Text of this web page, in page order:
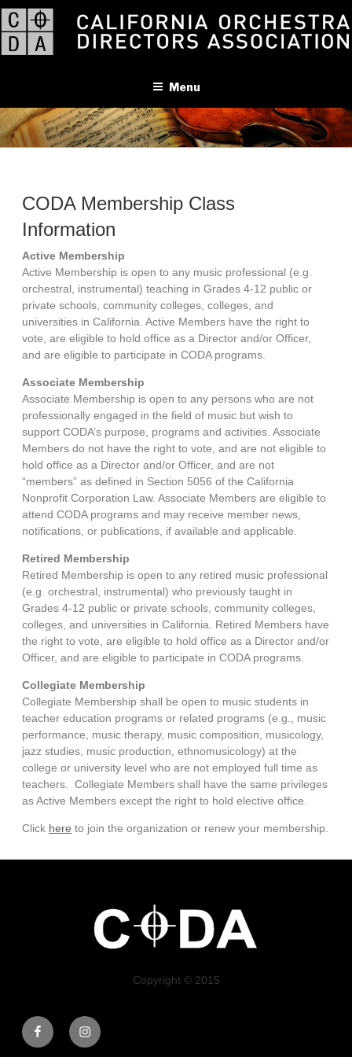
Skip
content
Menu
CODA Membership Class
Information
Active Membership
Active Membership is open to any music professional (e.g.
orchestral, instrumental) teaching in Grades 4-12 public or
private schools, community colleges, colleges, and
universities in California. Active Members have the right to
vote, are eligible to hold office as a Director and/or Officer,
and are eligible to participate in CODA programs.
Associate Membership
Associate Membership is open to any persons who are not
professionally engaged in the field of music but wish to
support CODA’s purpose, programs and activities. Associate
Members do not have the right to vote, and are not eligible to
hold office as a Director and/or Officer, and are not
“members” as defined in Section 5056 of the California
Nonprofit Corporation Law. Associate Members are eligible to
attend CODA programs and may receive member news,
notifications, or publications, if available and applicable.
Retired Membership
Retired Membership is open to any retired music professional
(e.g. orchestral, instrumental) who previously taught in
Grades 4-12 public or private schools, community colleges,
colleges, and universities in California. Retired Members have
the right to vote, are eligible to hold office as a Director and/or
Officer, and are eligible to participate in CODA programs.
Collegiate Membership
Collegiate Membership shall be open to music students in
teacher education programs or related programs (e.g., music
performance, music therapy, music composition, musicology,
jazz studies, music production, ethnomusicology) at the
college or university level who are not employed full time as
teachers. Collegiate Members shall have the same privileges
as Active Members except the right to hold elective office.
Click here to join the organization or renew your membership.
Copyright © 2015
FacebookInstagram